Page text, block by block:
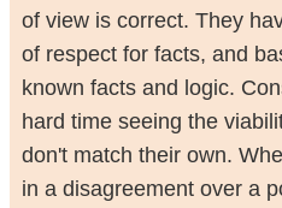
of view is correct. They
of respect for facts, and
known facts and logic.
hard time seeing the
don't match their own.
in a disagreement over a